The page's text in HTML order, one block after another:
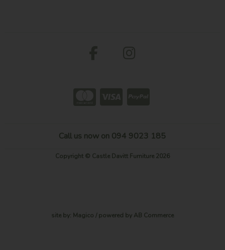
Call us now on 094 9023 185
Copyright © Castle Davitt Furniture 2026
site by: Magico / powered by AB Commerce